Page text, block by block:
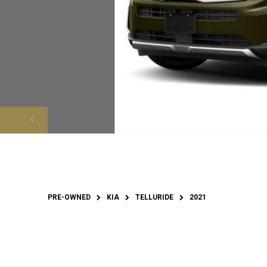
PRE-OWNED KIA TELLURIDE 2021